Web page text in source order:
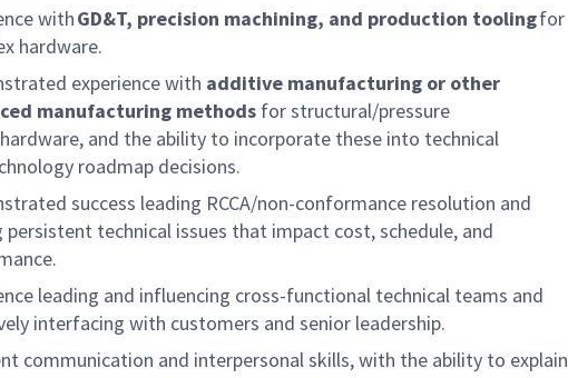
withGD&T, precision machining, and production toolingfor
hardware.
experience with additive manufacturing or other
manufacturing methods for structural/pressure
and the ability to incorporate these into technical
roadmap decisions.
success leading RCCA/non-conformance resolution and
persistent technical issues that impact cost, schedule, and
leading and influencing cross-functional technical teams and
interfacing with customers and senior leadership.
communication and interpersonal skills, with the ability to explain